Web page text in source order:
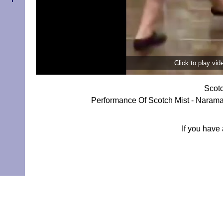
Click to play
Performance Of Scotch Mist -
If you